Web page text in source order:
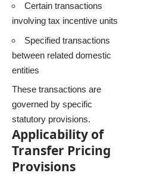
Certain transactions
involving tax incentive units
Specified transactions
between related domestic
entities
These transactions are
governed by specific
statutory provisions.
Applicability of
Transfer Pricing
Provisions